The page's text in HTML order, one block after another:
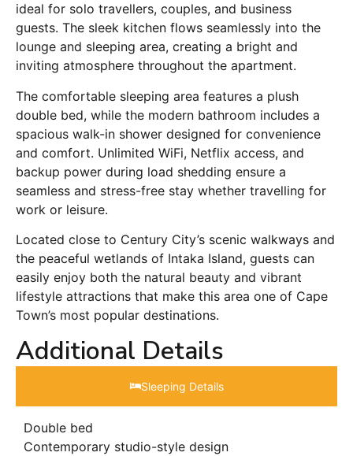
ideal for solo travellers, couples, and business
guests. The sleek kitchen flows seamlessly into the
lounge and sleeping area, creating a bright and
inviting atmosphere throughout the apartment.
The comfortable sleeping area features a plush
double bed, while the modern bathroom includes a
spacious walk-in shower designed for convenience
and comfort. Unlimited WiFi, Netflix access, and
backup power during load shedding ensure a
seamless and stress-free stay whether travelling for
work or leisure.
Located close to Century City’s scenic walkways and
the peaceful wetlands of Intaka Island, guests can
easily enjoy both the natural beauty and vibrant
lifestyle attractions that make this area one of Cape
Town’s most popular destinations.
Additional Details
Sleeping Details​
Double bed
Contemporary studio-style design